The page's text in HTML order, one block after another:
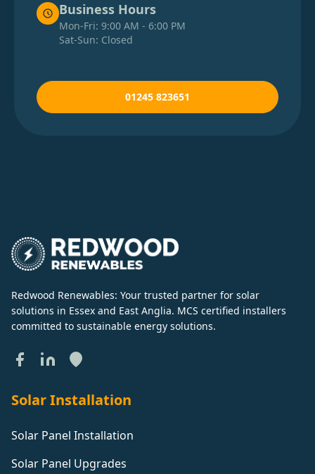
Business Hours
Mon-Fri: 9:00 AM - 6:00 PM
Sat-Sun: Closed
01245 823651
Redwood Renewables: Your trusted partner for solar
solutions in Essex and East Anglia. MCS certified installers
committed to sustainable energy solutions.
Solar Installation
Solar Panel Installation
Solar Panel Upgrades